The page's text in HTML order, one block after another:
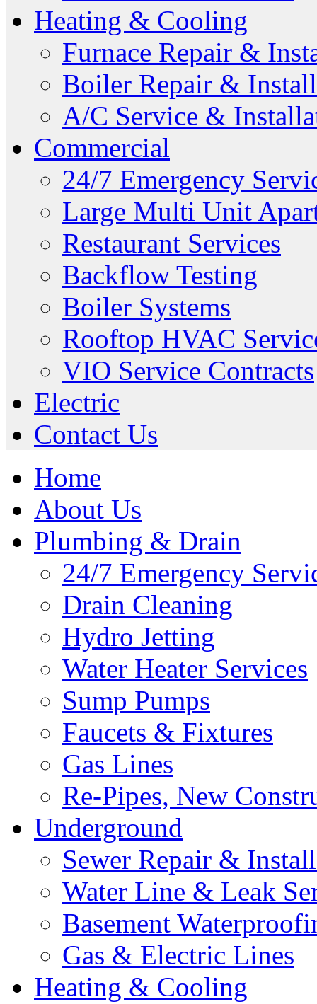
Heating & Cooling
Furnace Repair &
Boiler Repair &
A/C Service &
Commercial
24/7 Emergency
Large Multi Unit
Restaurant Services
Backflow Testing
Boiler Systems
Rooftop HVAC
VIO Service Contracts
Electric
Contact Us
Home
About Us
Plumbing & Drain
24/7 Emergency
Drain Cleaning
Hydro Jetting
Water Heater Services
Sump Pumps
Faucets & Fixtures
Gas Lines
Re-Pipes, New
Underground
Sewer Repair &
Water Line & Leak
Basement
Gas & Electric Lines
Heating & Cooling